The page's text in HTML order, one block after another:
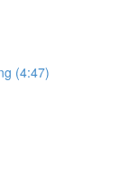
(4:47)